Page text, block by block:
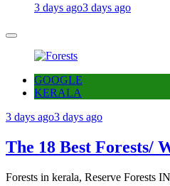
3 days ago3 days ago
GOOGLE
KERALA
3 days ago3 days ago
The 18 Best Forests/
Forests in kerala, Reserve Forests